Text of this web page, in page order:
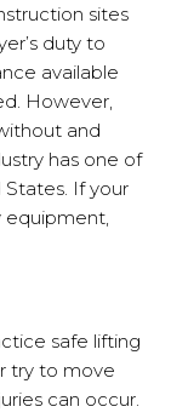
sites
duty to
available
However,
and
has one of
If your
equipment,
safe lifting
try to move
can occur.